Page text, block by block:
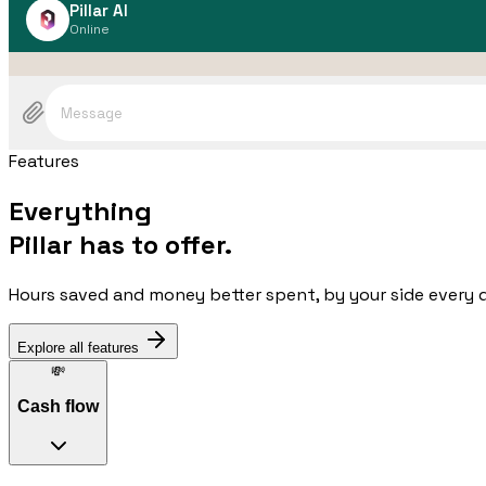
Pillar AI
Online
Message
Features
Everything
Pillar has to offer.
Hours saved and money better spent, by your side every
Explore all features
💸
Cash flow